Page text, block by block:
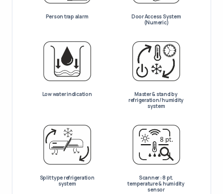
Person trap alarm
Door Access System
(Numeric)
Low water indication
Master & stand by
refrigeration/ humidity
system
Split type refrigeration
system
Scanner : 8 pt.
temperature & humidity
sensor